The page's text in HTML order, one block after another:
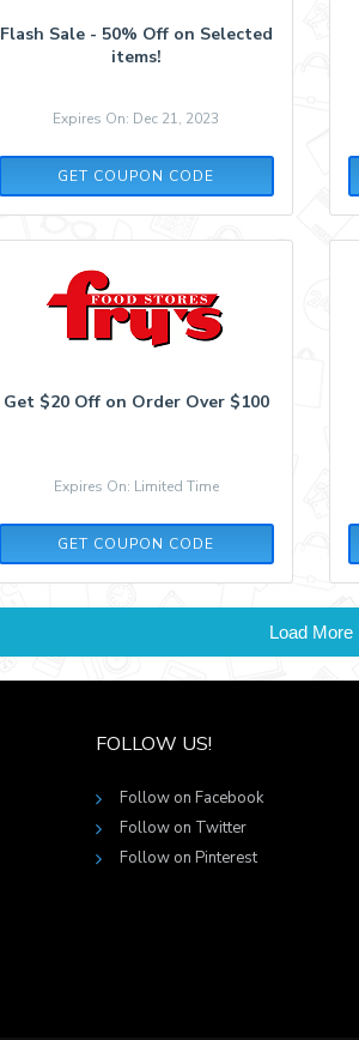
Flash Sale - 50% Off on Selected
items!
Expires On: Dec 21, 2023
GET COUPON CODE
FLASH50
Get $20 Off on Order Over $100
Expires On: Limited Time
GET COUPON CODE
ILOVEFOOTBALL20
Load More
FOLLOW US!
Follow on Facebook
Follow on Twitter
Follow on Pinterest